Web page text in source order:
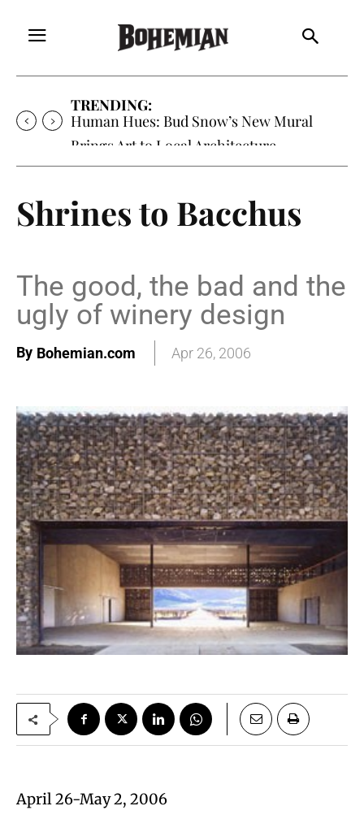
TRENDING:
Human Hues: Bud Snow’s New Mural
Brings Art to Local Architecture
Shrines to Bacchus
The good, the bad and the
ugly of winery design
By Bohemian.com Apr 26, 2006
April 26-May 2, 2006